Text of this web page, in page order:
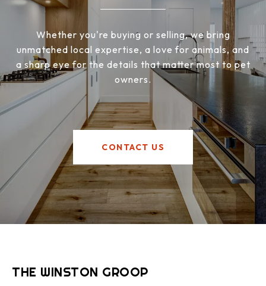
Whether you're buying or selling, we bring
unmatched local expertise, a love for animals, and
a sharp eye for the details that matter most to pet
owners.
CONTACT US
THE WINSTON GROOP